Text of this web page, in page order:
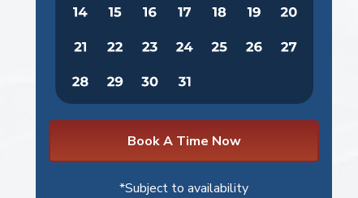
Book A Time Now
*Subject to availability